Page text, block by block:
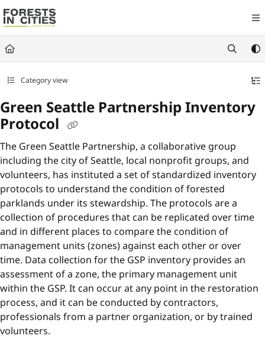
Documentation Index
Fetch the complete documentation index at:
https://
Use this file to discover all available pages before exploring further.
Category view
Green Seattle Partnership Inventory
Protocol
The Green Seattle Partnership, a collaborative group
including the city of Seattle, local nonprofit groups, and
volunteers, has instituted a set of standardized inventory
protocols to understand the condition of forested
parklands under its stewardship. The protocols are a
collection of procedures that can be replicated over time
and in different places to compare the condition of
management units (zones) against each other or over
time. Data collection for the GSP inventory provides an
assessment of a zone, the primary management unit
within the GSP. It can occur at any point in the restoration
process, and it can be conducted by contractors,
professionals from a partner organization, or by trained
volunteers.